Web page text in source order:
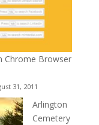
Chrome Browser
31, 2011
Arlington
Cemetery